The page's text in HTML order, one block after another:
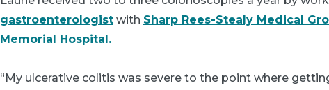
gastroenterologist with Sharp Rees-Stealy Medical
Memorial Hospital.
“My ulcerative colitis was severe to the point where